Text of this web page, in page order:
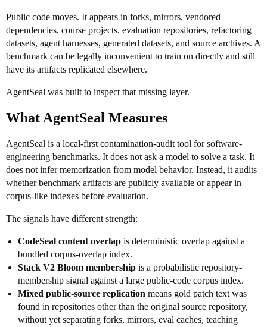
Public code moves. It appears in forks, mirrors, vendored
dependencies, course projects, evaluation repositories, refactoring
datasets, agent harnesses, generated datasets, and source archives. A
benchmark can be legally inconvenient to train on directly and still
have its artifacts replicated elsewhere.
AgentSeal was built to inspect that missing layer.
What AgentSeal Measures
AgentSeal is a local-first contamination-audit tool for software-
engineering benchmarks. It does not ask a model to solve a task. It
does not infer memorization from model behavior. Instead, it audits
whether benchmark artifacts are publicly available or appear in
corpus-like indexes before evaluation.
The signals have different strength:
CodeSeal content overlap is deterministic overlap against a
bundled corpus-overlap index.
Stack V2 Bloom membership is a probabilistic repository-
membership signal against a large public-code corpus index.
Mixed public-source replication means gold patch text was
found in repositories other than the original source repository,
without yet separating forks, mirrors, eval caches, teaching